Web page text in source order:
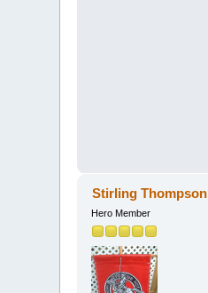
Stirling Thompson
Hero Member